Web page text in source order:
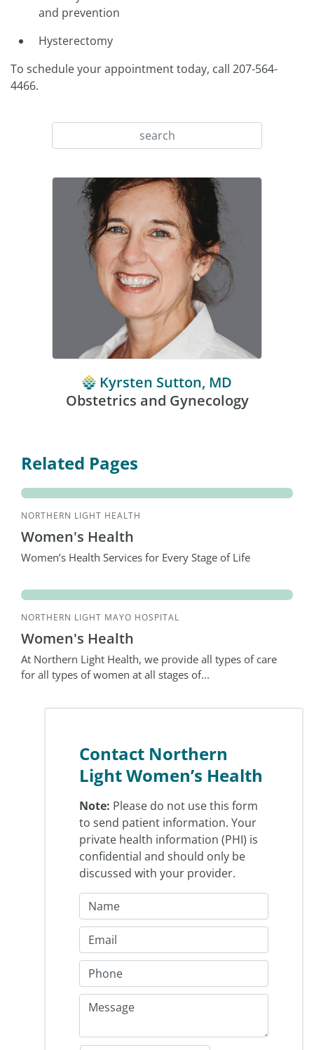
and prevention
Hysterectomy
To schedule your appointment today, call 207-564-
4466.
Kyrsten Sutton, MD
Obstetrics and Gynecology
Related Pages
NORTHERN LIGHT HEALTH
Women's Health
Women’s Health Services for Every Stage of Life
NORTHERN LIGHT MAYO HOSPITAL
Women's Health
At Northern Light Health, we provide all types of care
for all types of women at all stages of...
Contact Northern
Light Women’s Health
Note: Please do not use this form
to send patient information. Your
private health information (PHI) is
confidential and should only be
discussed with your provider.